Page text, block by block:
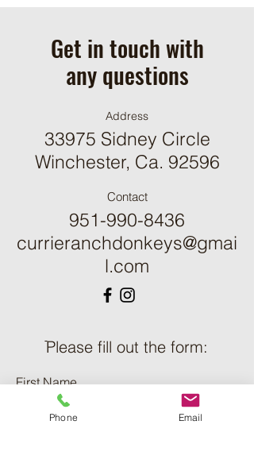
Get in touch with
any questions
Address
33975 Sidney Circle
Winchester, Ca. 92596
Contact
951-990-8436
currieranchdonkeys@gmai
l.com
ֿPlease fill out the form:
First Name
Phone Email